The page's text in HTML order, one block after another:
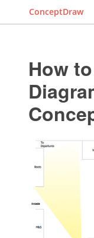
ConceptDraw
How